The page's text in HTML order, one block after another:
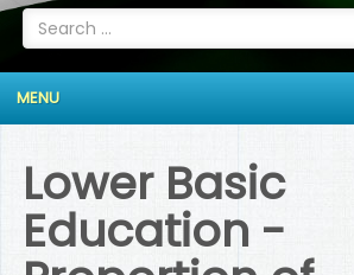
MENU
Lower Basic
Education -